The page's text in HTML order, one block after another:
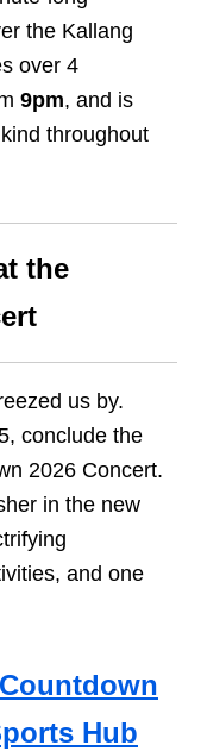
the Kallang
over 4
9pm, and is
throughout
the
us by.
conclude the
2026 Concert.
in the new
and one
Hub